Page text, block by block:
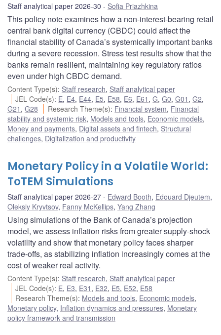
Staff analytical paper 2026-30 Sofia Priazhkina
This policy note examines how a non-interest-bearing retail
central bank digital currency (CBDC) could affect the
financial stability of Canada’s systemically important banks
during a severe recession. Stress test results show that the
banks remain resilient, maintaining key regulatory ratios
even under high CBDC demand.
Content Type(s): Staff research, Staff analytical paper
JEL Code(s): E, E4, E44, E5, E58, E6, E61 ,G,G0,G01 ,G2,
G21 , G28 Research Theme(s): Financial system, Financial
stability and systemic risk, Models and tools, Economic models,
Money and payments, Digital assets and fintech, Structural
challenges, Digitalization and productivity
Monetary Policy in a Volatile World:
ToTEM Simulations
Staff analytical paper 2026-27 Edward Booth, Edouard Djeutem,
Oleksiy Kryvtsov, Fanny McKellips, Yang Zhang
Using simulations of the Bank of Canada’s projection
model, we assess inflation risks from greater supply-shock
volatility and show that monetary policy faces sharper
trade-offs, as stabilizing inflation increasingly comes at the
cost of weaker real activity.
Content Type(s): Staff research, Staff analytical paper
JEL Code(s): E, E3, E31 , E32, E5, E52, E58
Research Theme(s): Models and tools, Economic models,
Monetary policy, Inflation dynamics and pressures, Monetary
policy framework and transmission